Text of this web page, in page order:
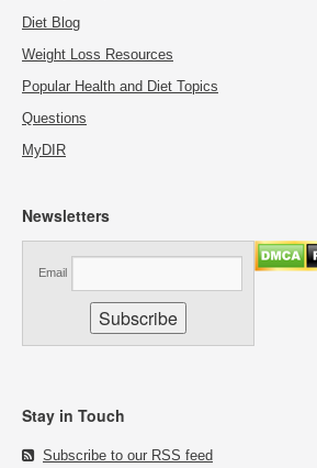
Diet Blog
Weight Loss Resources
Popular Health and Diet Topics
Questions
MyDIR
Newsletters
Email
Stay in Touch
Subscribe to our RSS feed